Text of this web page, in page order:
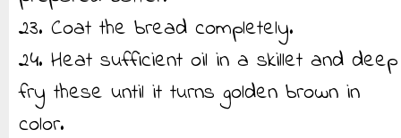
23. Coat the bread completely.
24. Heat sufficient oil in a skillet and deep
fry these until it turns golden brown in
color.